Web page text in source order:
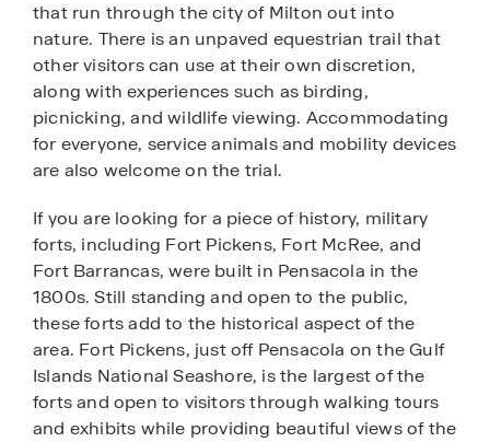
that run through the city of Milton out into
nature. There is an unpaved equestrian trail that
other visitors can use at their own discretion,
along with experiences such as birding,
picnicking, and wildlife viewing. Accommodating
for everyone, service animals and mobility devices
are also welcome on the trial.
If you are looking for a piece of history, military
forts, including Fort Pickens, Fort McRee, and
Fort Barrancas, were built in Pensacola in the
1800s. Still standing and open to the public,
these forts add to the historical aspect of the
area. Fort Pickens, just off Pensacola on the Gulf
Islands National Seashore, is the largest of the
forts and open to visitors through walking tours
and exhibits while providing beautiful views of the